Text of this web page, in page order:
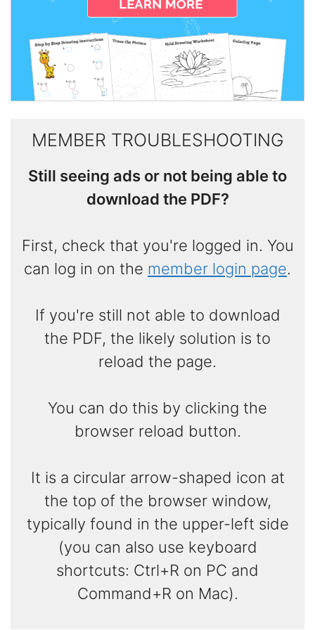
MEMBER TROUBLESHOOTING
Still seeing ads or not being able to
download the PDF?
First, check that you're logged in. You
can log in on the member login page.
If you're still not able to download
the PDF, the likely solution is to
reload the page.
You can do this by clicking the
browser reload button.
It is a circular arrow-shaped icon at
the top of the browser window,
typically found in the upper-left side
(you can also use keyboard
shortcuts: Ctrl+R on PC and
Command+R on Mac).